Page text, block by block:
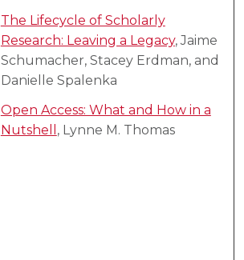
The Lifecycle of Scholarly
Research: Leaving a Legacy, Jaime
Schumacher, Stacey Erdman, and
Danielle Spalenka
Open Access: What and How in a
Nutshell , Lynne M. Thomas